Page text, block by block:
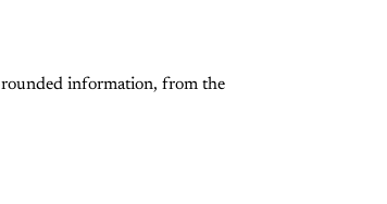
information, from the